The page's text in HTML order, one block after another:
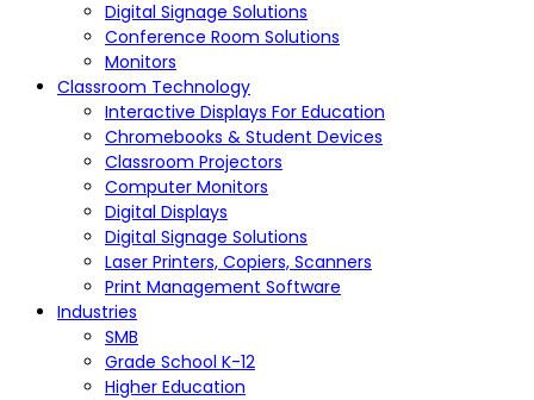
Digital Signage Solutions
Conference Room Solutions
Monitors
Classroom Technology
Interactive Displays For Education
Chromebooks & Student Devices
Classroom Projectors
Computer Monitors
Digital Displays
Digital Signage Solutions
Laser Printers, Copiers, Scanners
Print Management Software
Industries
SMB
Grade School K-12
Higher Education